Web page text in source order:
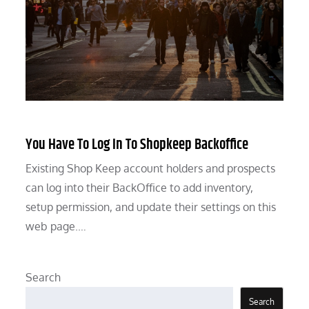
You Have To Log In To Shopkeep Backoffice
Existing Shop Keep account holders and prospects
can log into their BackOffice to add inventory,
setup permission, and update their settings on this
web page.…
Search
Search